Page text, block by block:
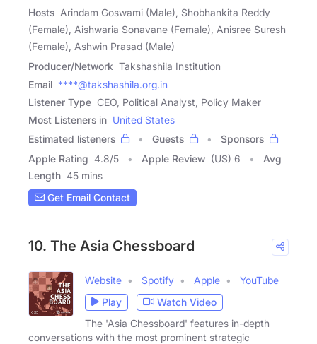
Hosts Arindam Goswami (Male), Shobhankita Reddy
(Female), Aishwaria Sonavane (Female), Anisree Suresh
(Female), Ashwin Prasad (Male)
Producer/Network Takshashila Institution
Email ****@takshashila.org.in
Listener Type CEO, Political Analyst, Policy Maker
Most Listeners in United States
Estimated listeners
Guests
Sponsors
Apple Rating 4.8/5 Apple Review (US) 6
Avg
Length 45 mins
Get Email Contact
10. The Asia Chessboard
Website Spotify Apple
YouTube
Play
Watch Video
The 'Asia Chessboard' features in-depth
conversations with the most prominent strategic